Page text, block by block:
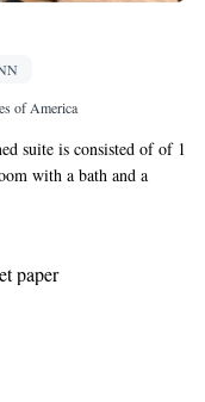
of America
suite is consisted of of 1
with a bath and a
kitchenware, a
services, as
paper
area • Dining